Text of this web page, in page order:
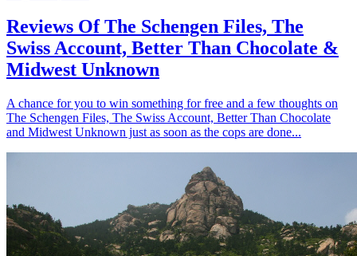
Reviews Of The Schengen Files, The
Swiss Account, Better Than Chocolate &
Midwest Unknown
A chance for you to win something for free and a few thoughts on
The Schengen Files, The Swiss Account, Better Than Chocolate
and Midwest Unknown just as soon as the cops are done...